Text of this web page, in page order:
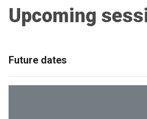
Upcoming
Future dates